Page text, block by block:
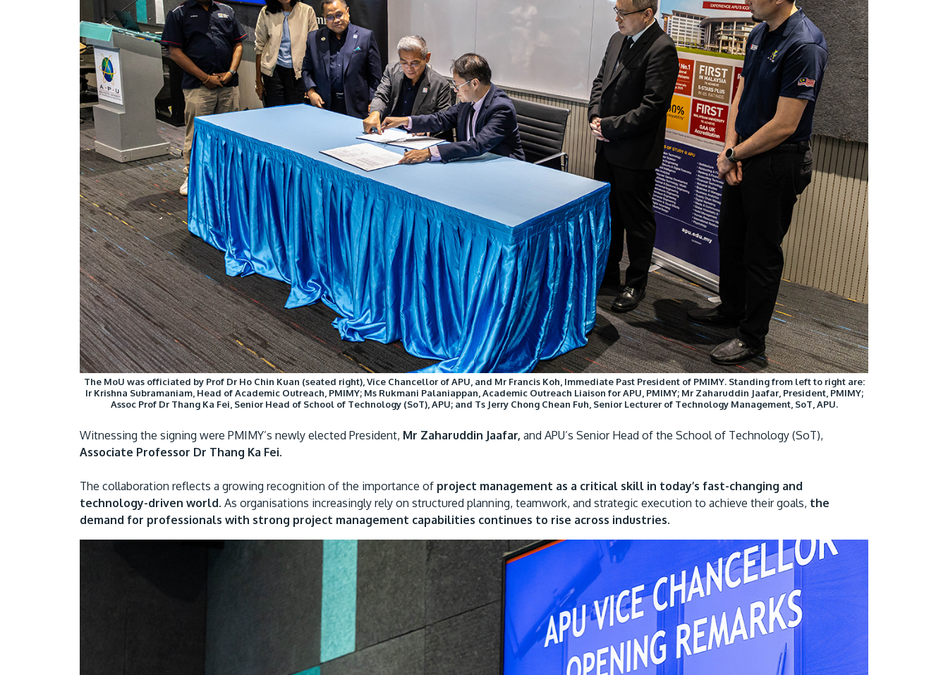
along the KL-Seremban highway less than
16km from the iconic Petronas Twin Towers
(KLCC).
Location & Contacts
The MoU was officiated by Prof Dr Ho Chin Kuan (seated right), Vice Chancellor of APU, and Mr Francis Koh, Immediate Past President of PMIMY. Standing from left to right are:
Ir Krishna Subramaniam, Head of Academic Outreach, PMIMY; Ms Rukmani Palaniappan, Academic Outreach Liaison for APU, PMIMY; Mr Zaharuddin Jaafar, President, PMIMY;
Assoc Prof Dr Thang Ka Fei, Senior Head of School of Technology (SoT), APU; and Ts Jerry Chong Chean Fuh, Senior Lecturer of Technology Management, SoT, APU.
Witnessing the signing were PMIMY’s newly elected President, Mr Zaharuddin Jaafar, and APU’s Senior Head of the School of Technology (SoT),
Associate Professor Dr Thang Ka Fei.
The collaboration reflects a growing recognition of the importance of project management as a critical skill in today’s fast-changing and
technology-driven world. As organisations increasingly rely on structured planning, teamwork, and strategic execution to achieve their goals, the
demand for professionals with strong project management capabilities continues to rise across industries.